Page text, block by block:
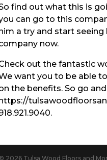
find out what this is
can go to this
a try and start
now.
out the fantastic
want you to be able
the benefits. So go
2026 Tulsa Wood Floors and